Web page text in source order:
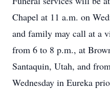
Chapel at 11 a.m. on
and family may call at a
from 6 to 8 p.m., at
Santaquin, Utah, and
Wednesday in Eureka